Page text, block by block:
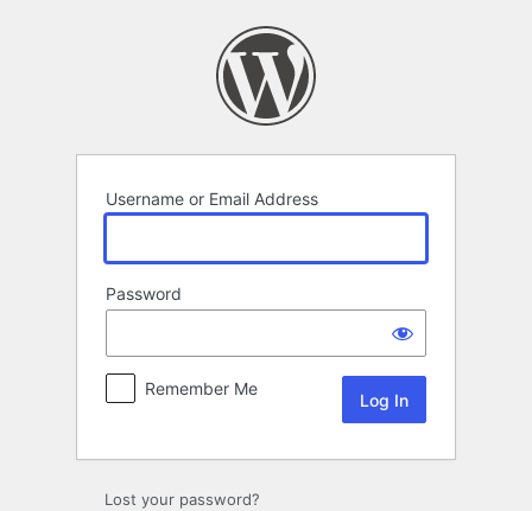
Username or Email Address
Password
Remember Me
Lost your password?